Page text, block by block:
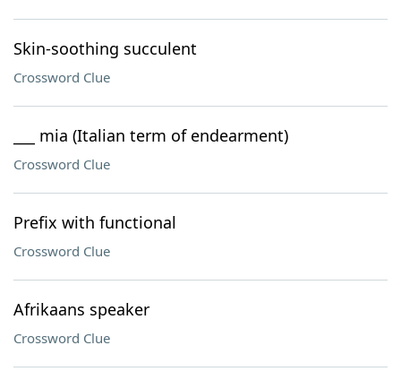
Skin-soothing succulent
Crossword Clue
___ mia (Italian term of endearment)
Crossword Clue
Prefix with functional
Crossword Clue
Afrikaans speaker
Crossword Clue